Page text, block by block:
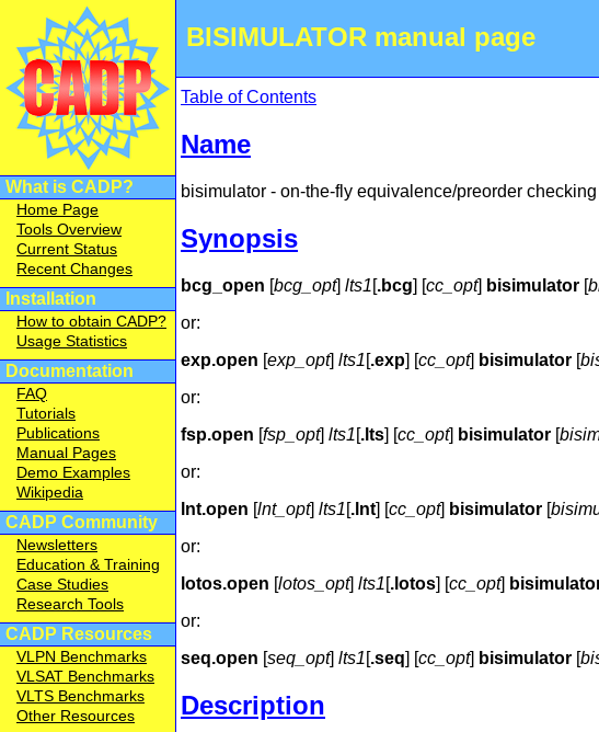
BISIMULATOR manual page
What is CADP?
Home Page
Tools Overview
Current Status
Recent Changes
Installation
How to obtain CADP?
Usage Statistics
Documentation
FAQ
Tutorials
Publications
Manual Pages
Demo Examples
Wikipedia
CADP Community
Newsletters
Education & Training
Case Studies
Research Tools
CADP Resources
VLPN Benchmarks
VLSAT Benchmarks
VLTS Benchmarks
Other Resources
Table of Contents
Name
bisimulator - on-the-fly equivalence/preorder checking
Synopsis
bcg_open [bcg_opt] lts1[.bcg] [cc_opt] bisimulator [
or:
exp.open [exp_opt] lts1[.exp] [cc_opt] bisimulator [
or:
fsp.open [fsp_opt] lts1[.lts] [cc_opt] bisimulator [
or:
lnt.open [lnt_opt] lts1[.lnt] [cc_opt] bisimulator [
or:
lotos.open [lotos_opt] lts1[.lotos] [cc_opt]
or:
seq.open [seq_opt] lts1[.seq] [cc_opt] bisimulator [
Description